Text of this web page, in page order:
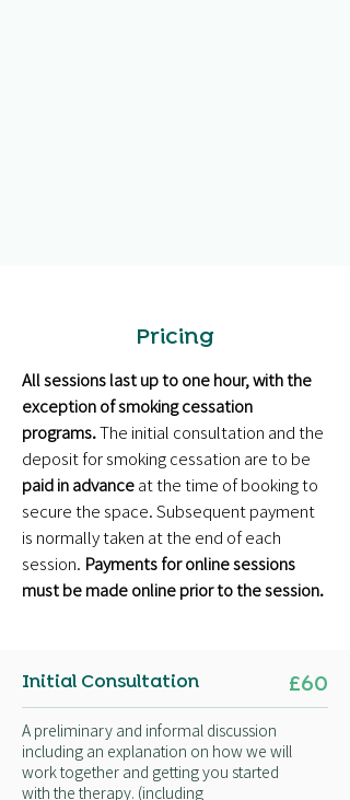
Pricing
All sessions last up to one hour, with the
exception of smoking cessation
programs.The initial consultation and the
deposit for smoking cessation are to be
paid in advanceat the time of booking to
secure the space. Subsequent payment
is normally taken at the end of each
session. Payments for online sessions
must be made online prior to the session.
Initial Consultation £60
A preliminary and informal discussion
including an explanation on how we will
work together and getting you started
with the therapy. (including